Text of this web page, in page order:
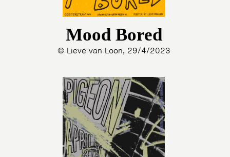
HOMEPROGRAMMA
ARTDIVISIONFOTO’SNIEUWS
Mood Bored
© Lieve van Loon, 29/4/2023